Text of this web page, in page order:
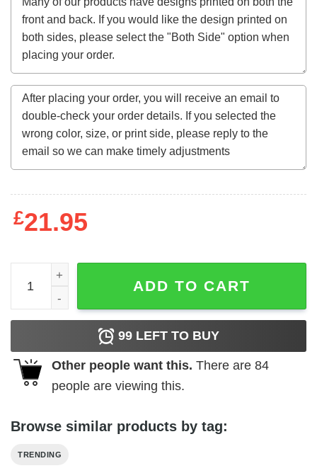
£21.95
He She They Are Mine Matching Family T-Shirt quantity
ADD TO CART
99 LEFT TO BUY
Other people want this. There are 84
people are viewing this.
Browse similar products by tag:
TRENDING